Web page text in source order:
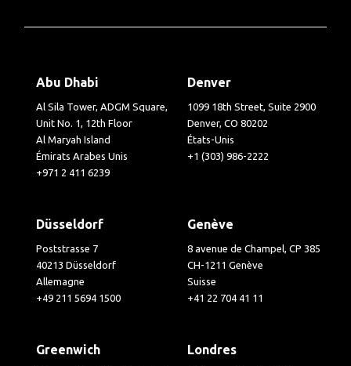
Abu Dhabi
Al Sila Tower, ADGM Square,
Unit No. 1, 12th Floor
Al Maryah Island
Émirats Arabes Unis
+971 2 411 6239
Denver
1099 18th Street, Suite 2900
Denver, CO 80202
États-Unis
+1 (303) 986-2222
Düsseldorf
Poststrasse 7
40213 Düsseldorf
Allemagne
+49 211 5694 1500
Genève
8 avenue de Champel, CP 385
CH-1211 Genève
Suisse
+41 22 704 41 11
Greenwich Londres